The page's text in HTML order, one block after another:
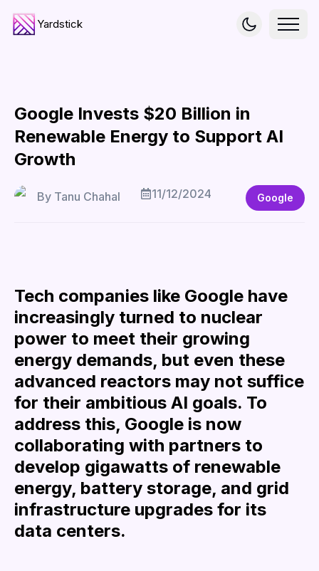
Yardstick
Google Invests $20 Billion in
Renewable Energy to Support AI
Growth
By Tanu Chahal 11/12/2024 Google
Tech companies like Google have
increasingly turned to nuclear
power to meet their growing
energy demands, but even these
advanced reactors may not suffice
for their ambitious AI goals. To
address this, Google is now
collaborating with partners to
develop gigawatts of renewable
energy, battery storage, and grid
infrastructure upgrades for its
data centers.